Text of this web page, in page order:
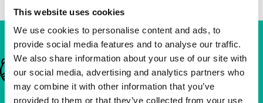
This website uses cookies
We use cookies to personalise content and ads, to
provide social media features and to analyse our traffic.
We also share information about your use of our site with
our social media, advertising and analytics partners who
may combine it with other information that you’ve
provided to them or that they’ve collected from your use
Important links